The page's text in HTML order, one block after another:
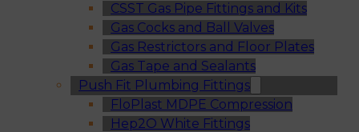
CSST Gas Pipe Fittings and Kits
Gas Cocks and Ball Valves
Gas Restrictors and Floor Plates
Gas Tape and Sealants
Push Fit Plumbing Fittings
FloPlast MDPE Compression
Hep2O White Fittings